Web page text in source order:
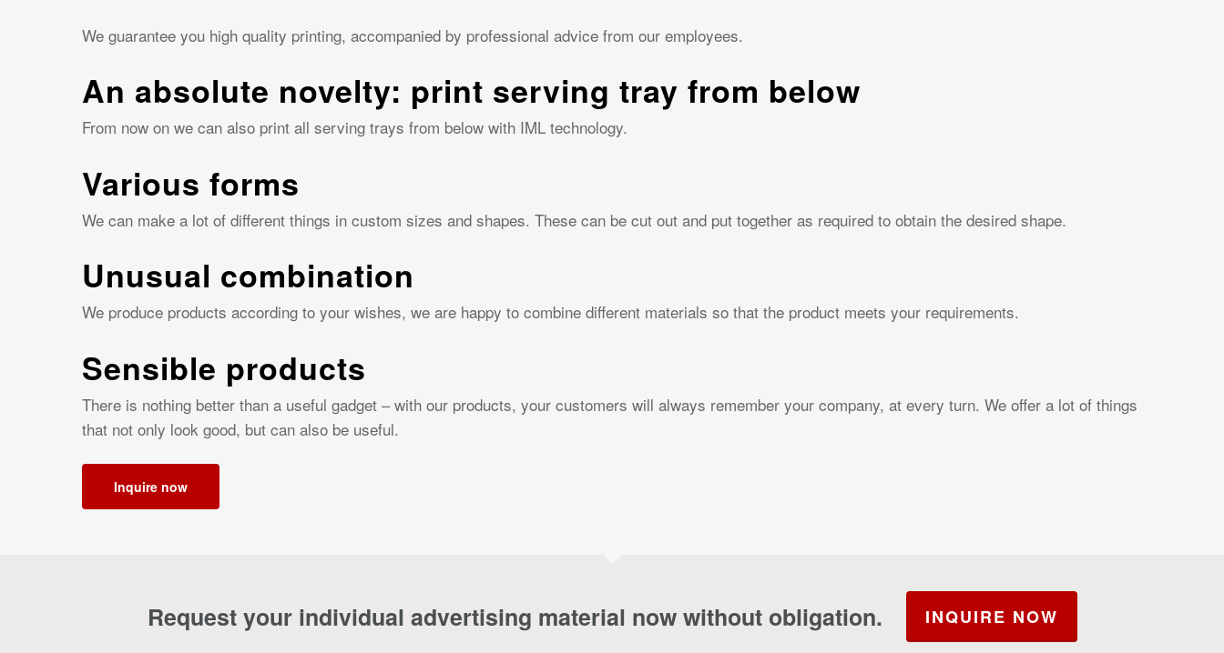
We guarantee you high quality printing, accompanied by professional advice from our employees.
An absolute novelty: print serving tray from below
From now on we can also print all serving trays from below with IML technology.
Various forms
We can make a lot of different things in custom sizes and shapes. These can be cut out and put together as required to obtain the desired shape.
Unusual combination
We produce products according to your wishes, we are happy to combine different materials so that the product meets your requirements.
Sensible products
There is nothing better than a useful gadget – with our products, your customers will always remember your company, at every turn. We offer a lot of things
that not only look good, but can also be useful.
Inquire now
Request your individual advertising material now without obligation. INQUIRE NOW